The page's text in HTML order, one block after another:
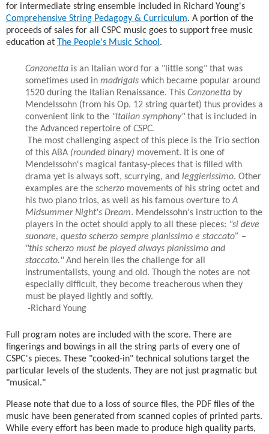
for intermediate string ensemble included in Richard Young's
Comprehensive String Pedagogy & Curriculum. A portion of the
proceeds of sales for all CSPC music goes to support free music
education at The People's Music School .
Canzonetta is an Italian word for a "little song" that was
sometimes used in madrigals which became popular around
1520 during the Italian Renaissance. This Canzonetta by
Mendelssohn (from his Op. 12 string quartet) thus provides a
convenient link to the "Italian symphony" that is included in
the Advanced repertoire of CSPC.
The most challenging aspect of this piece is the Trio section
of this ABA (rounded binary) movement. It is one of
Mendelssohn's magical fantasy-pieces that is filled with
drama yet is always soft, scurrying, and leggierissimo. Other
examples are the scherzo movements of his string octet and
his two piano trios, as well as his famous overture toA
Midsummer Night's Dream. Mendelssohn's instruction to the
players in the octet should apply to all these pieces: "si deve
suonare, questo scherzo sempre pianissimo e staccato” –
"this scherzo must be played always pianissimo and
staccato." And herein lies the challenge for all
instrumentalists, young and old. Though the notes are not
especially difficult, they become treacherous when they
must be played lightly and softly.
-Richard Young
Full program notes are included with the score. There are
fingerings and bowings in all the string parts of every one of
CSPC's pieces. These "cooked-in" technical solutions target the
particular levels of the students. They are not just pragmatic but
"musical."
Please note that due to a loss of source files, the PDF files of the
music have been generated from scanned copies of printed parts.
While every effort has been made to produce high quality parts,